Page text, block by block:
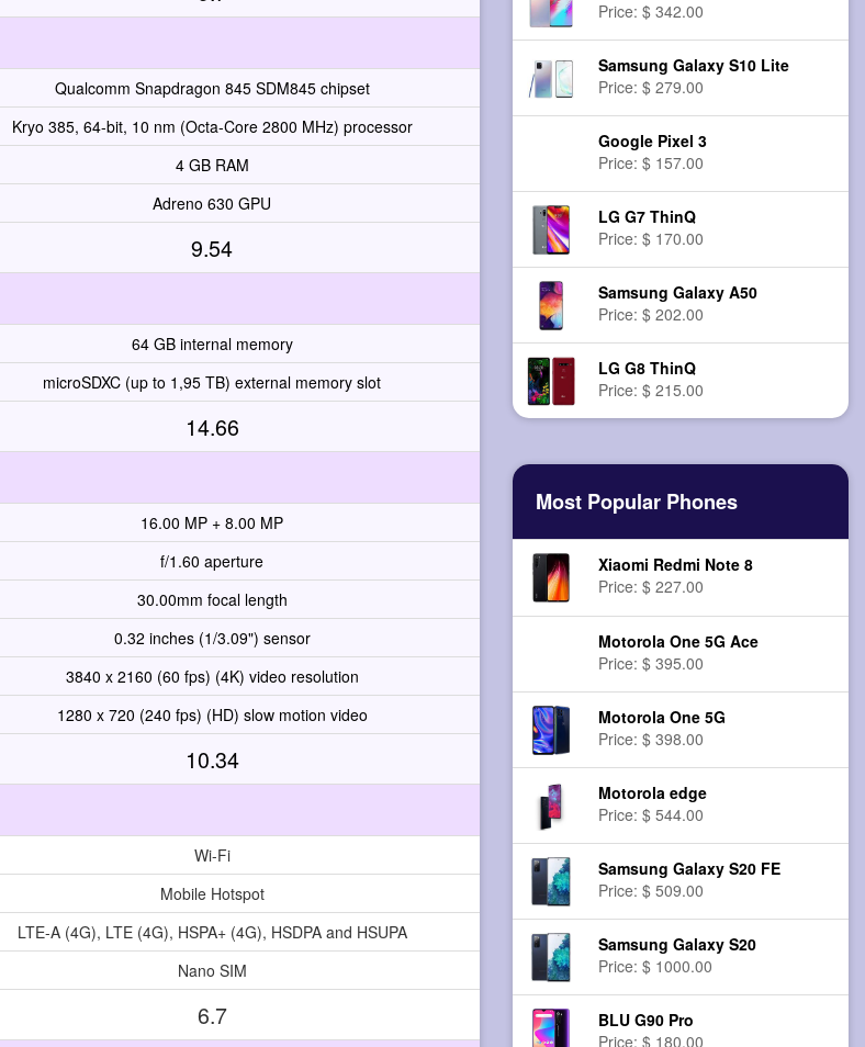
Qualcomm Snapdragon 845 SDM845 chipset
Kryo 385, 64-bit, 10 nm (Octa-Core 2800 MHz) processor
4 GB RAM
Adreno 630 GPU
9.54
64 GB internal memory
microSDXC (up to 1,95 TB) external memory slot
14.66
16.00 MP + 8.00 MP
f/1.60 aperture
30.00mm focal length
0.32 inches (1/3.09") sensor
3840 x 2160 (60 fps) (4K) video resolution
1280 x 720 (240 fps) (HD) slow motion video
10.34
Wi-Fi
Mobile Hotspot
LTE-A (4G), LTE (4G), HSPA+ (4G), HSDPA and HSUPA
Nano SIM
6.7
Price: $ 342.00
Samsung Galaxy S10 Lite
Price: $ 279.00
Google Pixel 3
Price: $ 157.00
LG G7 ThinQ
Price: $ 170.00
Samsung Galaxy A50
Price: $ 202.00
LG G8 ThinQ
Price: $ 215.00
Most Popular Phones
Xiaomi Redmi Note 8
Price: $ 227.00
Motorola One 5G Ace
Price: $ 395.00
Motorola One 5G
Price: $ 398.00
Motorola edge
Price: $ 544.00
Samsung Galaxy S20 FE
Price: $ 509.00
Samsung Galaxy S20
Price: $ 1000.00
BLU G90 Pro
Price: $ 180.00